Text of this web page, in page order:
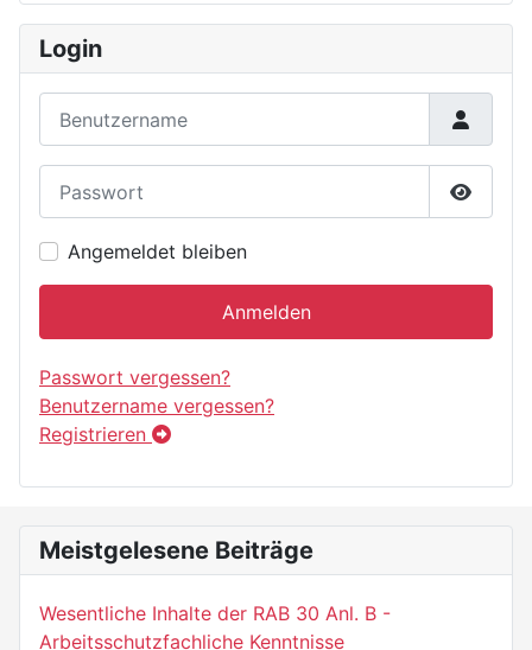
Login
Angemeldet bleiben
Anmelden
Passwort vergessen?
Benutzername vergessen?
Registrieren
Meistgelesene Beiträge
Wesentliche Inhalte der RAB 30 Anl. B -
Arbeitsschutzfachliche Kenntnisse